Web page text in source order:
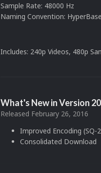
Sample Rate: 48000 Hz
Naming Convention:
Includes: 240p Videos, 480p
What's New in Version
Released February 26, 2016
Improved Encoding (SQ-
Consolidated Download